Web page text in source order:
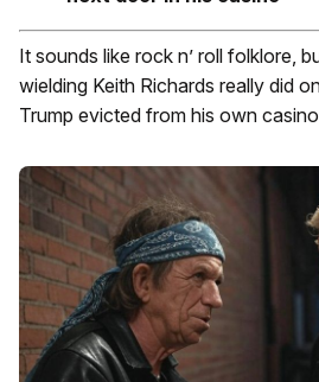
It sounds like rock n’ roll folklore,
wielding Keith Richards really did
Trump evicted from his own